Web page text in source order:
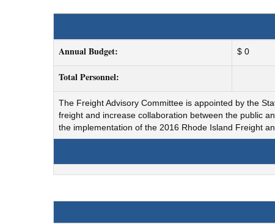
Annual Budget: $ 0
Total Personnel:
The Freight Advisory Committee is appointed by the
freight and increase collaboration between the public
the implementation of the 2016 Rhode Island Freight